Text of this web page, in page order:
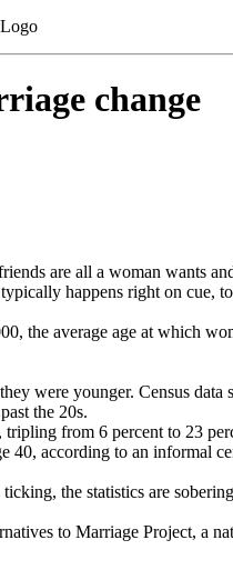
change
are all a woman wants
happens right on cue,
the average age at which
were younger. Census
the 20s.
from 6 percent to 23
40, according to an
the statistics are
to Marriage Project, a